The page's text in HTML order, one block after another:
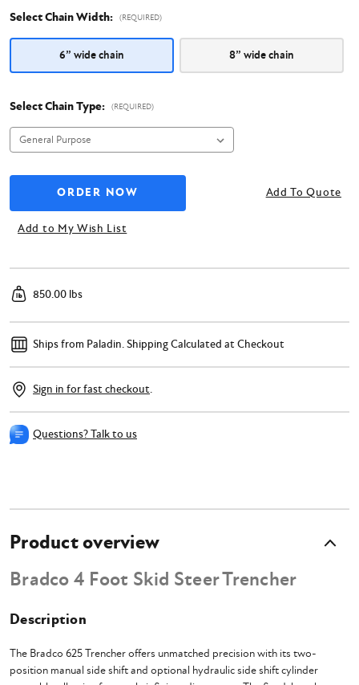
Select Chain Width: (REQUIRED)
6” wide chain 8” wide chain
Select Chain Type: (REQUIRED)
Add To Quote
Add to My Wish List
850.00 lbs
Ships from Paladin.Shipping Calculated at Checkout
Sign in for fast checkout.
Questions? Talk to us
Product overview
Bradco 4 Foot Skid Steer Trencher
Description
The Bradco 625 Trencher offers unmatched precision with its two-
position manual side shift and optional hydraulic side shift cylinder